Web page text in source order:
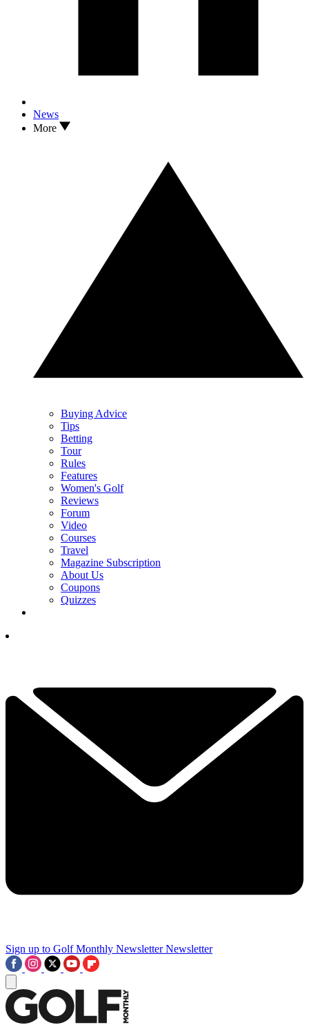
News
More
Buying Advice
Tips
Betting
Tour
Rules
Features
Women's Golf
Reviews
Forum
Video
Courses
Travel
Magazine Subscription
About Us
Coupons
Quizzes
Sign up to Golf Monthly Newsletter Newsletter